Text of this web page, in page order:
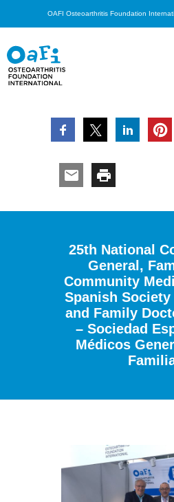
OAFI Osteoarthritis Foundation
25th National
General,
Community
Spanish Society
and Family
– Sociedad
Médicos